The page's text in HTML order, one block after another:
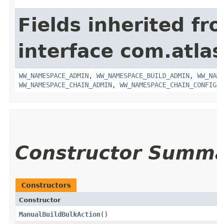
Fields inherited
interface
WW_NAMESPACE_ADMIN, WW_NAMESPACE_BUILD_ADMIN,
WW_NAMESPACE_CHAIN_ADMIN, WW_NAMESPACE_CHAIN_CONFIG
Constructor
Constructors
Constructor
ManualBuildBulkAction()